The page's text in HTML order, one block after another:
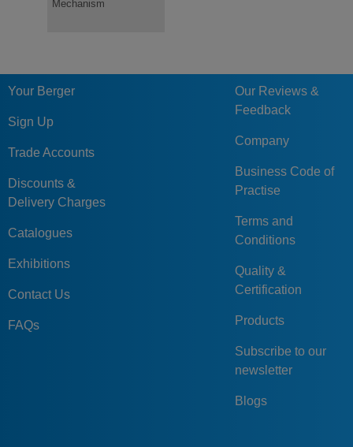
Mechanism
Your Berger
Sign Up
Trade Accounts
Discounts &
Delivery Charges
Catalogues
Exhibitions
Contact Us
FAQs
Our Reviews &
Feedback
Company
Business Code of
Practise
Terms and
Conditions
Quality &
Certification
Products
Subscribe to our
newsletter
Blogs